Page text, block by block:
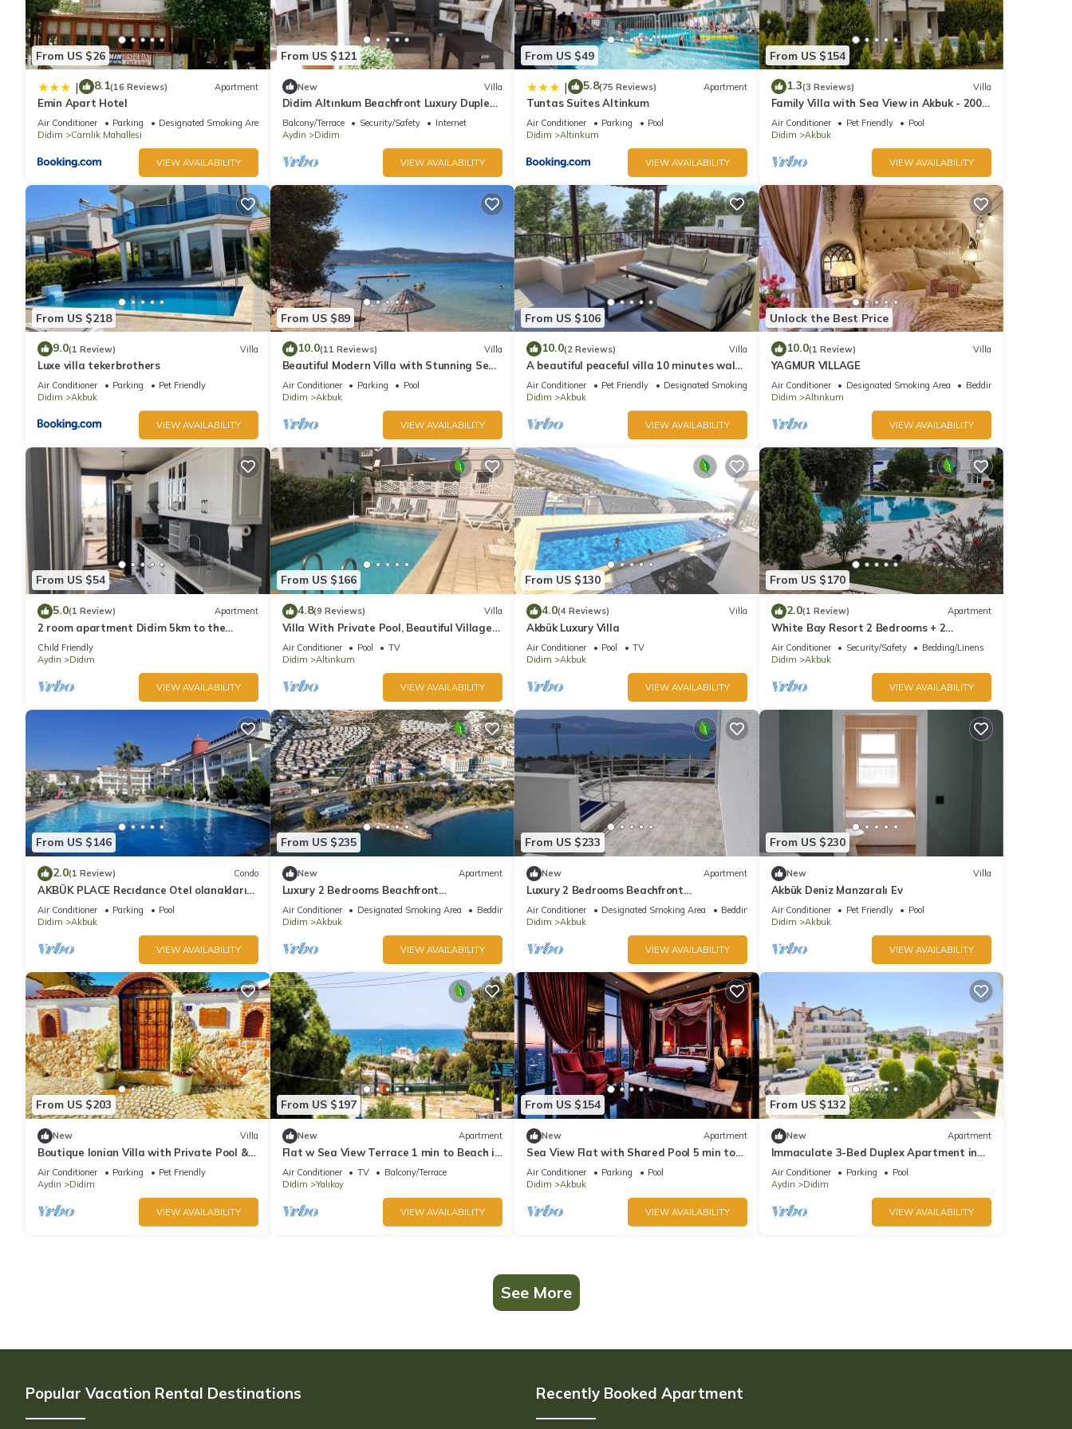
From US $26
| 8.1(16 Reviews) Apartment
Emin Apart Hotel
Air Conditioner Parking
Designated Smoking Area
Didim
Camlık Mahallesi
VIEW AVAILABILITY
From US $121
New Villa
Didim Altınkum Beachfront Luxury Duplex
Villa
Balcony/Terrace Security/Safety
Internet
Aydin
Didim
VIEW AVAILABILITY
From US $49
| 5.8(75 Reviews) Apartment
Tuntas Suites Altinkum
Air Conditioner Parking
Pool
Didim
Altinkum
VIEW AVAILABILITY
From US $154
1.3(3 Reviews) Villa
Family Villa with Sea View in Akbuk - 200
meter to sea
Air Conditioner Pet Friendly
Pool
Didim
Akbuk
VIEW AVAILABILITY
From US $218
9.0(1 Review) Villa
Luxe villa tekerbrothers
Air Conditioner Parking
Pet Friendly
Didim
Akbuk
VIEW AVAILABILITY
From US $89
10.0(11 Reviews) Villa
Beautiful Modern Villa with Stunning Sea
& Mountain Views in a Peaceful Location
Air Conditioner Parking
Pool
Didim
Akbuk
VIEW AVAILABILITY
From US $106
10.0(2 Reviews) Villa
A beautiful peaceful villa 10 minutes walk
from the beach
Air Conditioner Pet Friendly
Designated Smoking Area
Didim
Akbuk
VIEW AVAILABILITY
Unlock the Best Price
10.0(1 Review) Villa
YAGMUR VILLAGE
Air Conditioner Designated Smoking Area
Bedding/Linens
Didim
Altinkum
VIEW AVAILABILITY
From US $54
5.0(1 Review) Apartment
2 room apartment Didim 5km to the
sandy beach
Child Friendly
Aydin
Didim
VIEW AVAILABILITY
From US $166
4.8(9 Reviews) Villa
Villa With Private Pool, Beautiful Village
Setting, Few Minutes Walk To Beaches
Air Conditioner Pool
TV
Didim
Altinkum
VIEW AVAILABILITY
From US $130
4.0(4 Reviews) Villa
Akbük Luxury Villa
Air Conditioner Pool
TV
Didim
Akbuk
VIEW AVAILABILITY
From US $170
2.0(1 Review) Apartment
White Bay Resort 2 Bedrooms + 2
Bathrooms luxury beachfront aparts. max
sleep 8
Air Conditioner Security/Safety
Bedding/Linens
Didim
Akbuk
VIEW AVAILABILITY
From US $146
2.0(1 Review) Condo
AKBÜK PLACE Recıdance Otel olanakları
sunan acık ve kapalı havuz möbleli
Air Conditioner Parking
Pool
Didim
Akbuk
VIEW AVAILABILITY
From US $235
New Apartment
Luxury 2 Bedrooms Beachfront
Apartments on the Sunny Turkish Riviera-
C2 Ground
Air Conditioner Designated Smoking Area
Bedding/Linens
Didim
Akbuk
VIEW AVAILABILITY
From US $233
New Apartment
Luxury 2 Bedrooms Beachfront
Apartments on the Sunny Turkish Riviera -
C1 Ground
Air Conditioner Designated Smoking Area
Bedding/Linens
Didim
Akbuk
VIEW AVAILABILITY
From US $230
New Villa
Akbük Deniz Manzaralı Ev
Air Conditioner Pet Friendly
Pool
Didim
Akbuk
VIEW AVAILABILITY
From US $203
New Villa
Boutique Ionian Villa with Private Pool &
Historic Charm
Air Conditioner Parking
Pet Friendly
Aydin
Didim
VIEW AVAILABILITY
From US $197
New Apartment
Flat w Sea View Terrace 1 min to Beach in
Didim
Air Conditioner TV
Balcony/Terrace
Didim
Yalıkoy
VIEW AVAILABILITY
From US $154
New Apartment
Sea View Flat with Shared Pool 5 min to
Beach
Air Conditioner Parking
Pool
Didim
Akbuk
VIEW AVAILABILITY
From US $132
New Apartment
Immaculate 3-Bed Duplex Apartment in
Didim
Air Conditioner Parking
Pool
Aydin
Didim
VIEW AVAILABILITY
See More
Popular Vacation Rental Destinations Recently Booked Apartment